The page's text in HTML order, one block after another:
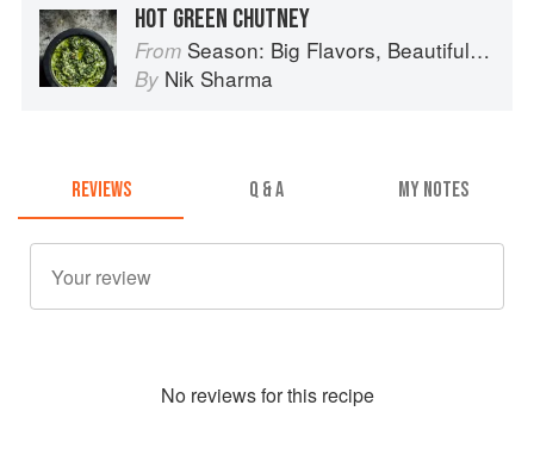
HOT GREEN CHUTNEY
From Season: Big Flavors, Beautiful Food
By Nik Sharma
REVIEWS Q & A MY NOTES
No reviews for this recipe